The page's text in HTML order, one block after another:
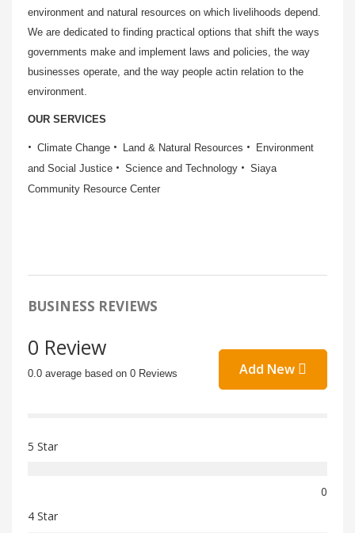
environment and natural resources on which livelihoods depend.
We are dedicated to finding practical options that shift the ways
governments make and implement laws and policies, the way
businesses operate, and the way people actin relation to the
environment.
OUR SERVICES
Climate Change Land & Natural Resources
Environment
and Social Justice
Science and Technology
Siaya
Community Resource Center
BUSINESS REVIEWS
0 Review
0.0 average based on 0 Reviews Add New
5 Star
0
4 Star